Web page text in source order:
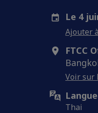
Le 4
Ajouter
FTCC
Voir sur
Thai